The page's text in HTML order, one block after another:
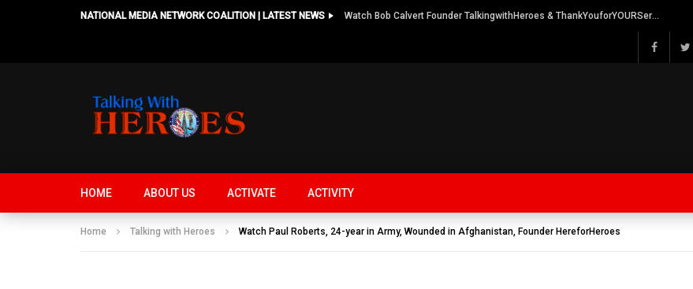
NATIONAL MEDIA NETWORK COALITION | LATEST NEWS Watch Bob Calvert Founder TalkingwithHeroes & ThankYouforYOURService 2018 plans
HOME ABOUT US ACTIVATE ACTIVITY
Home Talking with Heroes Watch Paul Roberts, 24-year in Army, Wounded in Afghanistan, Founder HereforHeroes